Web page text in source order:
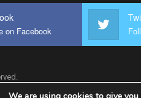
on Facebook